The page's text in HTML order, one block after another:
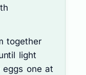
together
light
one at